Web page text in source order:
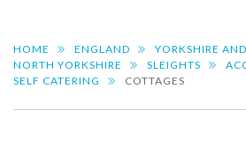
HOME ENGLAND
YORKSHIRE
NORTH YORKSHIRE
SLEIGHTS
SELF CATERING
COTTAGES